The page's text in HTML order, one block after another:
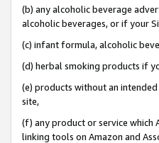
(b) any alcoholic beverage
alcoholic beverages, or if your
(c) infant formula, alcoholic
(d) herbal smoking products if
(e) products without an
site,
(f) any product or service which
linking tools on Amazon and